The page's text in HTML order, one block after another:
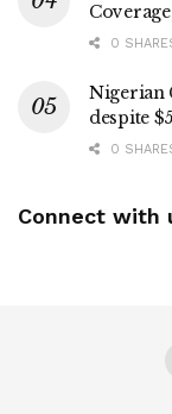
0
Nigerian
despite
0
Connect with